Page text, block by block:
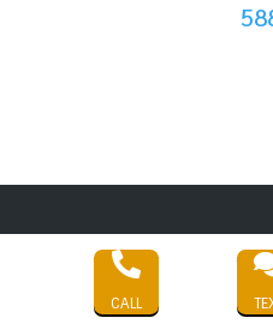

CALL